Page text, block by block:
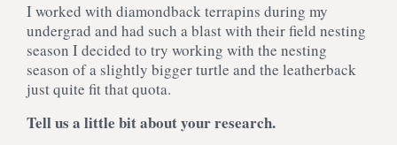
I worked with diamondback terrapins during my
undergrad and had such a blast with their field nesting
season I decided to try working with the nesting
season of a slightly bigger turtle and the leatherback
just quite fit that quota.
Tell us a little bit about your research.